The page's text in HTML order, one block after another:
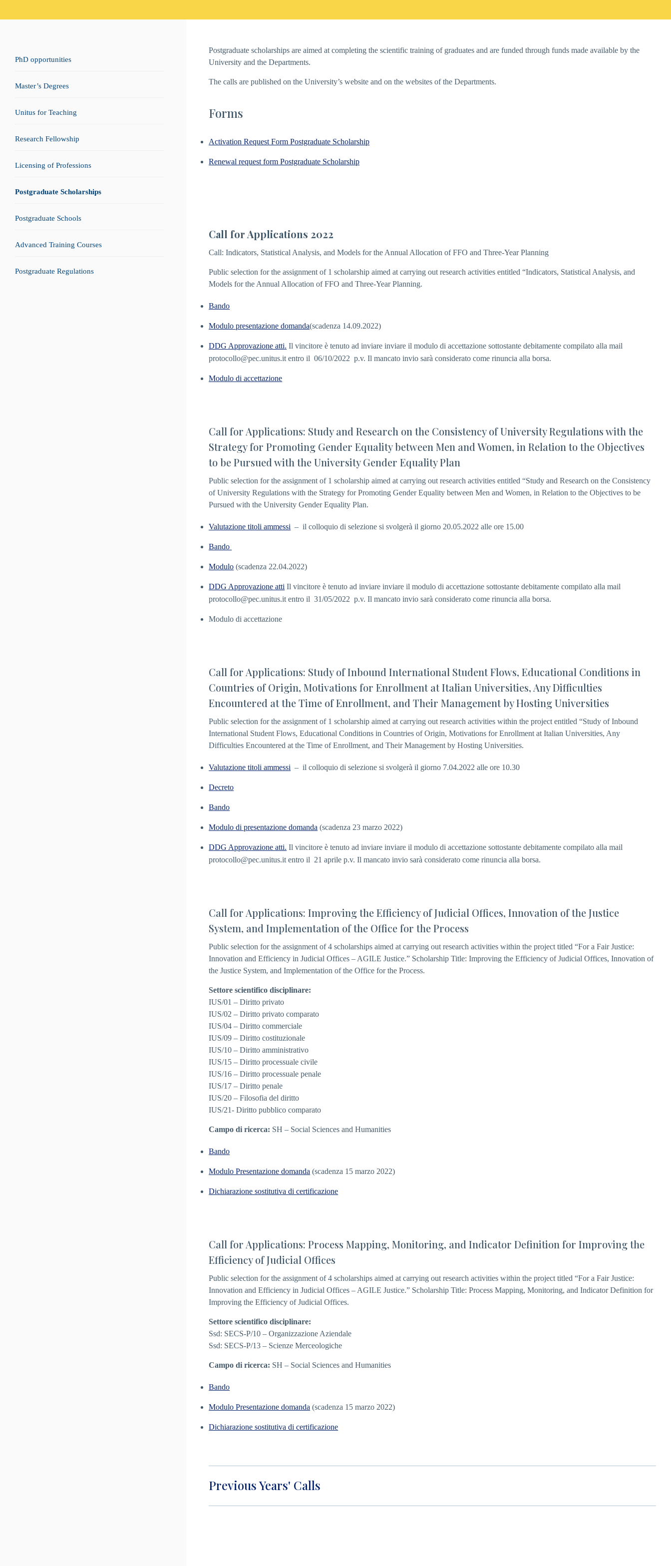
PhD opportunities
Master’s Degrees
Unitus for Teaching
Research Fellowship
Licensing of Professions
Postgraduate Scholarships
Postgraduate Schools
Advanced Training Courses
Postgraduate Regulations
Postgraduate scholarships are aimed at completing the scientific training of graduates and are funded through funds made available by the
University and the Departments.
The calls are published on the University’s website and on the websites of the Departments.
Forms
Activation Request Form Postgraduate Scholarship
Renewal request form Postgraduate Scholarship
Call for Applications 2022
Call: Indicators, Statistical Analysis, and Models for the Annual Allocation of FFO and Three-Year Planning
Public selection for the assignment of 1 scholarship aimed at carrying out research activities entitled “Indicators, Statistical Analysis, and
Models for the Annual Allocation of FFO and Three-Year Planning.
Bando
Modulo presentazione domanda(scadenza 14.09.2022)
DDG Approvazione atti. Il vincitore è tenuto ad inviare inviare il modulo di accettazione sottostante debitamente compilato alla mail
protocollo@pec.unitus.it entro il 06/10/2022 p.v. Il mancato invio sarà considerato come rinuncia alla borsa.
Modulo di accettazione
Call for Applications: Study and Research on the Consistency of University Regulations with the
Strategy for Promoting Gender Equality between Men and Women, in Relation to the Objectives
to be Pursued with the University Gender Equality Plan
Public selection for the assignment of 1 scholarship aimed at carrying out research activities entitled “Study and Research on the Consistency
of University Regulations with the Strategy for Promoting Gender Equality between Men and Women, in Relation to the Objectives to be
Pursued with the University Gender Equality Plan.
Valutazione titoli ammessi – il colloquio di selezione si svolgerà il giorno 20.05.2022 alle ore 15.00
Bando
Modulo (scadenza 22.04.2022)
DDG Approvazione atti Il vincitore è tenuto ad inviare inviare il modulo di accettazione sottostante debitamente compilato alla mail
protocollo@pec.unitus.it entro il 31/05/2022 p.v. Il mancato invio sarà considerato come rinuncia alla borsa.
Modulo di accettazione
Call for Applications: Study of Inbound International Student Flows, Educational Conditions in
Countries of Origin, Motivations for Enrollment at Italian Universities, Any Difficulties
Encountered at the Time of Enrollment, and Their Management by Hosting Universities
Public selection for the assignment of 1 scholarship aimed at carrying out research activities within the project entitled “Study of Inbound
International Student Flows, Educational Conditions in Countries of Origin, Motivations for Enrollment at Italian Universities, Any
Difficulties Encountered at the Time of Enrollment, and Their Management by Hosting Universities.
Valutazione titoli ammessi – il colloquio di selezione si svolgerà il giorno 7.04.2022 alle ore 10.30
Decreto
Bando
Modulo di presentazione domanda (scadenza 23 marzo 2022)
DDG Approvazione atti. Il vincitore è tenuto ad inviare inviare il modulo di accettazione sottostante debitamente compilato alla mail
protocollo@pec.unitus.it entro il 21 aprile p.v. Il mancato invio sarà considerato come rinuncia alla borsa.
Call for Applications: Improving the Efficiency of Judicial Offices, Innovation of the Justice
System, and Implementation of the Office for the Process
Public selection for the assignment of 4 scholarships aimed at carrying out research activities within the project titled “For a Fair Justice:
Innovation and Efficiency in Judicial Offices – AGILE Justice.” Scholarship Title: Improving the Efficiency of Judicial Offices, Innovation of
the Justice System, and Implementation of the Office for the Process.
Settore scientifico disciplinare:
IUS/01 – Diritto privato
IUS/02 – Diritto privato comparato
IUS/04 – Diritto commerciale
IUS/09 – Diritto costituzionale
IUS/10 – Diritto amministrativo
IUS/15 – Diritto processuale civile
IUS/16 – Diritto processuale penale
IUS/17 – Diritto penale
IUS/20 – Filosofia del diritto
IUS/21- Diritto pubblico comparato
Campo di ricerca: SH – Social Sciences and Humanities
Bando
Modulo Presentazione domanda (scadenza 15 marzo 2022)
Dichiarazione sostitutiva di certificazione
Call for Applications: Process Mapping, Monitoring, and Indicator Definition for Improving the
Efficiency of Judicial Offices
Public selection for the assignment of 4 scholarships aimed at carrying out research activities within the project titled “For a Fair Justice:
Innovation and Efficiency in Judicial Offices – AGILE Justice.” Scholarship Title: Process Mapping, Monitoring, and Indicator Definition for
Improving the Efficiency of Judicial Offices.
Settore scientifico disciplinare:
Ssd: SECS-P/10 – Organizzazione Aziendale
Ssd: SECS-P/13 – Scienze Merceologiche
Campo di ricerca: SH – Social Sciences and Humanities
Bando
Modulo Presentazione domanda (scadenza 15 marzo 2022)
Dichiarazione sostitutiva di certificazione
Previous Years' Calls